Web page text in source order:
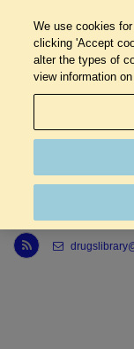
Link to Health Research Board r s s feed, opens in new window
We use cookies
clicking 'Accept
alter the types of
view information